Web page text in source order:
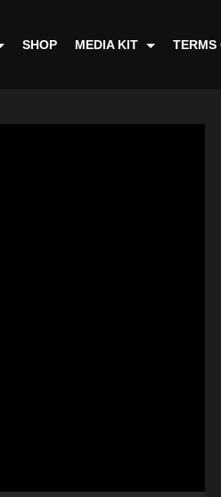
SHOP MEDIA KIT TERMS